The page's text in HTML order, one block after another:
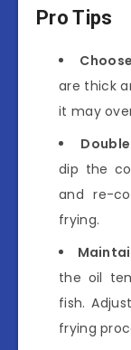
Pro Tips
are thick
it may
dip the
and re-
frying.
the oil
fish.
frying